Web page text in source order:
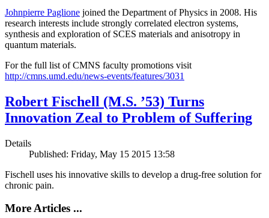
Johnpierre Paglione joined the Department of Physics in 2008. His
research interests include strongly correlated electron systems,
synthesis and exploration of SCES materials and anisotropy in
quantum materials.
For the full list of CMNS faculty promotions visit
http://cmns.umd.edu/news-events/features/3031
Robert Fischell (M.S. ’53) Turns
Innovation Zeal to Problem of Suffering
Details
Published: Friday, May 15 2015 13:58
Fischell uses his innovative skills to develop a drug-free solution for
chronic pain.
More Articles ...